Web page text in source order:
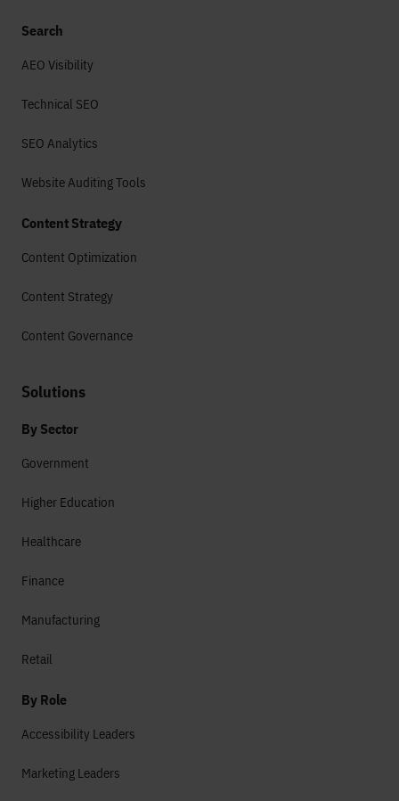
Search
AEO Visibility
Technical SEO
SEO Analytics
Website Auditing Tools
Content Strategy
Content Optimization
Content Strategy
Content Governance
Solutions
By Sector
Government
Higher Education
Healthcare
Finance
Manufacturing
Retail
By Role
Accessibility Leaders
Marketing Leaders